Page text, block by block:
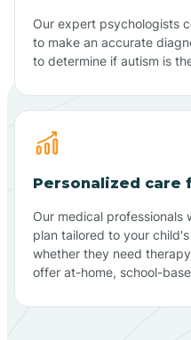
Our expert psychologists
to make an accurate
to determine if autism is
Personalized care
Our medical professionals
plan tailored to your
whether they need
offer at-home, school-